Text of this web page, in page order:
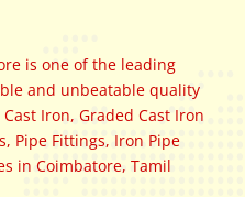
is one of the leading
and unbeatable quality
Iron, Graded Cast Iron
Pipe Fittings, Iron Pipe
in Coimbatore, Tamil